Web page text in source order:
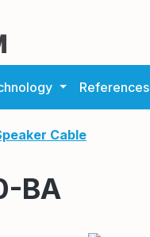
References
Cable
BA